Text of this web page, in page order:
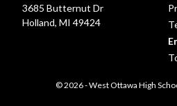
3685 Butternut Dr
Holland, MI 49424
© 2026 - West Ottawa High